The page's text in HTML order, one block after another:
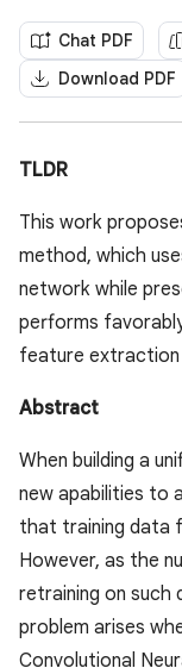
Chat PDF
Download PDF
TLDR
This work
method, which
network while
performs
feature extraction
Abstract
When building a
new apabilities to
that training data
However, as the
retraining on such
problem arises
Convolutional